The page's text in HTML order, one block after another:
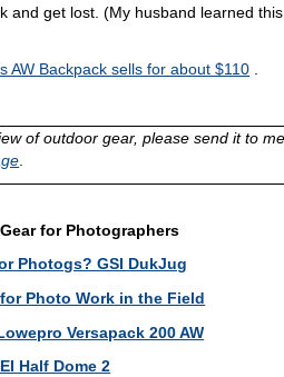
and get lost. (My husband learned
AW Backpack sells for about $110
of outdoor gear, please send it to
for Photographers
Photogs? GSI DukJug
Photo Work in the Field
Versapack 200 AW
Half Dome 2